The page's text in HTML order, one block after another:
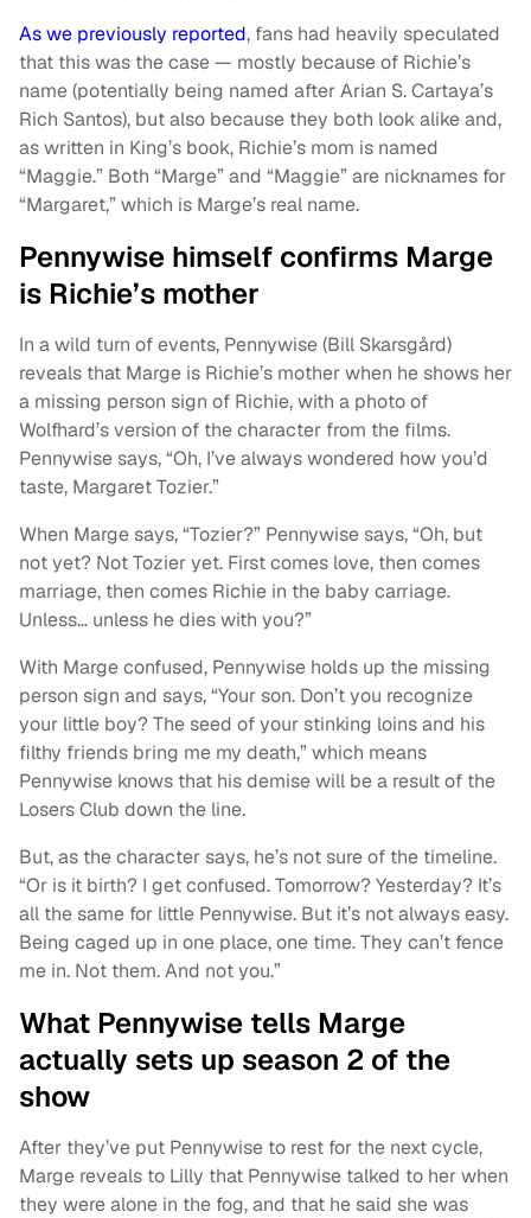
As we previously reported, fans had heavily speculated
that this was the case — mostly because of Richie’s
name (potentially being named after Arian S. Cartaya’s
Rich Santos), but also because they both look alike and,
as written in King’s book, Richie’s mom is named
“Maggie.” Both “Marge” and “Maggie” are nicknames for
“Margaret,” which is Marge’s real name.
Pennywise himself confirms Marge
is Richie’s mother
In a wild turn of events, Pennywise (Bill Skarsgård)
reveals that Marge is Richie’s mother when he shows her
a missing person sign of Richie, with a photo of
Wolfhard’s version of the character from the films.
Pennywise says, “Oh, I’ve always wondered how you’d
taste, Margaret Tozier.”
When Marge says, “Tozier?” Pennywise says, “Oh, but
not yet? Not Tozier yet. First comes love, then comes
marriage, then comes Richie in the baby carriage.
Unless… unless he dies with you?”
With Marge confused, Pennywise holds up the missing
person sign and says, “Your son. Don’t you recognize
your little boy? The seed of your stinking loins and his
filthy friends bring me my death,” which means
Pennywise knows that his demise will be a result of the
Losers Club down the line.
But, as the character says, he’s not sure of the timeline.
“Or is it birth? I get confused. Tomorrow? Yesterday? It’s
all the same for little Pennywise. But it’s not always easy.
Being caged up in one place, one time. They can’t fence
me in. Not them. And not you.”
What Pennywise tells Marge
actually sets up season 2 of the
show
After they’ve put Pennywise to rest for the next cycle,
Marge reveals to Lilly that Pennywise talked to her when
they were alone in the fog, and that he said she was